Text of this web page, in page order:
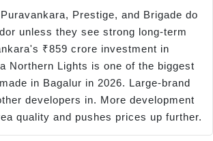
Prestige, and Brigade do
unless they see strong long-term
₹859 crore investment in
Northern Lights is one of the biggest
in Bagalur in 2026. Large-brand
developers in. More development
quality and pushes prices up further.